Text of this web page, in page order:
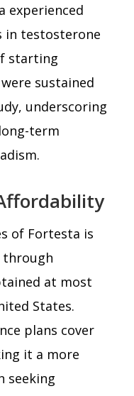
experienced
in testosterone
starting
sustained
underscoring
term
of Fortesta is
through
at most
States.
plans cover
it a more
seeking